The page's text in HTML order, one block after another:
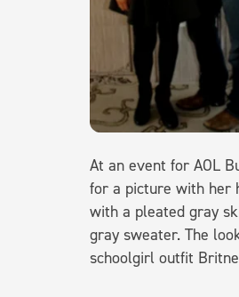
At an event for AOL
for a picture with her
with a pleated gray
gray sweater. The
schoolgirl outfit